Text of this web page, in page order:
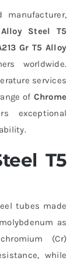
manufacturer,
Alloy Steel T5
Gr T5 Alloy
worldwide.
services
of Chrome
exceptional
T5
tubes made
as
(Cr)
while